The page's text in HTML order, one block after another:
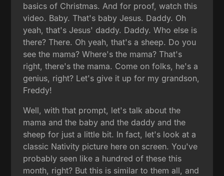
basics of Christmas. And for proof, watch this
video. Baby. That's baby Jesus. Daddy. Oh
yeah, that's Jesus' daddy. Daddy. Who else is
there? There. Oh yeah, that's a sheep. Do you
see the mama? Where's the mama? That's
right, there's the mama. Come on folks, he's a
genius, right? Let's give it up for my grandson,
Freddy!
Well, with that prompt, let's talk about the
mama and the baby and the daddy and the
sheep for just a little bit. In fact, let's look at a
classic Nativity picture here on screen. You've
probably seen like a hundred of these this
month, right? But this is similar to them all, and